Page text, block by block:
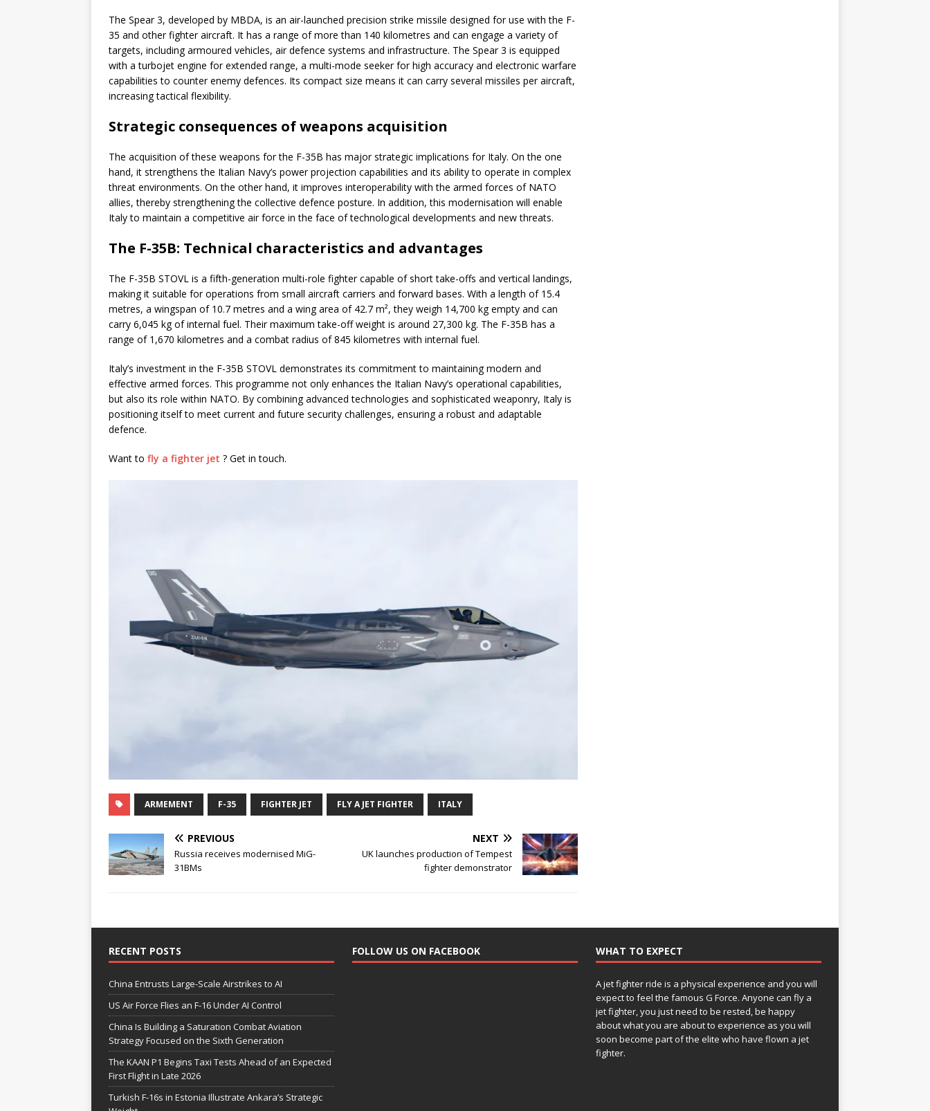
The Spear 3, developed by MBDA, is an air-launched precision strike missile designed for use with the F-
35 and other fighter aircraft. It has a range of more than 140 kilometres and can engage a variety of
targets, including armoured vehicles, air defence systems and infrastructure. The Spear 3 is equipped
with a turbojet engine for extended range, a multi-mode seeker for high accuracy and electronic warfare
capabilities to counter enemy defences. Its compact size means it can carry several missiles per aircraft,
increasing tactical flexibility.
Strategic consequences of weapons acquisition
The acquisition of these weapons for the F-35B has major strategic implications for Italy. On the one
hand, it strengthens the Italian Navy’s power projection capabilities and its ability to operate in complex
threat environments. On the other hand, it improves interoperability with the armed forces of NATO
allies, thereby strengthening the collective defence posture. In addition, this modernisation will enable
Italy to maintain a competitive air force in the face of technological developments and new threats.
The F-35B: Technical characteristics and advantages
The F-35B STOVL is a fifth-generation multi-role fighter capable of short take-offs and vertical landings,
making it suitable for operations from small aircraft carriers and forward bases. With a length of 15.4
metres, a wingspan of 10.7 metres and a wing area of 42.7 m², they weigh 14,700 kg empty and can
carry 6,045 kg of internal fuel. Their maximum take-off weight is around 27,300 kg. The F-35B has a
range of 1,670 kilometres and a combat radius of 845 kilometres with internal fuel.
Italy’s investment in the F-35B STOVL demonstrates its commitment to maintaining modern and
effective armed forces. This programme not only enhances the Italian Navy’s operational capabilities,
but also its role within NATO. By combining advanced technologies and sophisticated weaponry, Italy is
positioning itself to meet current and future security challenges, ensuring a robust and adaptable
defence.
Want to fly a fighter jet ? Get in touch.
ARMEMENT F-35 FIGHTER JET FLY A JET FIGHTER ITALY
PREVIOUS
Russia receives modernised MiG-
31BMs
NEXT
UK launches production of Tempest
fighter demonstrator
RECENT POSTS
China Entrusts Large-Scale Airstrikes to AI
US Air Force Flies an F-16 Under AI Control
China Is Building a Saturation Combat Aviation
Strategy Focused on the Sixth Generation
The KAAN P1 Begins Taxi Tests Ahead of an Expected
First Flight in Late 2026
Turkish F-16s in Estonia Illustrate Ankara’s Strategic
FOLLOW US ON FACEBOOK WHAT TO EXPECT
A jet fighter ride is a physical experience and you will
expect to feel the famous G Force. Anyone can fly a
jet fighter, you just need to be rested, be happy
about what you are about to experience as you will
soon become part of the elite who have flown a jet
fighter.